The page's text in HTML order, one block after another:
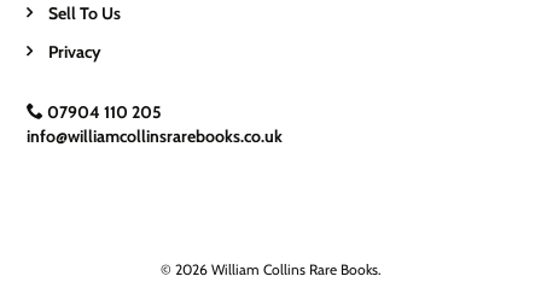
Sell To Us
Privacy
07904 110 205
info@williamcollinsrarebooks.co.uk
© 2026 William Collins Rare Books.